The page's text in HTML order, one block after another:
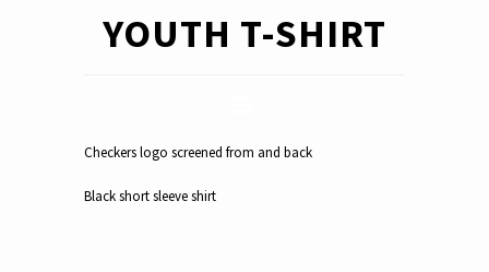
YOUTH T-SHIRT
Checkers logo screened from and back
Black short sleeve shirt